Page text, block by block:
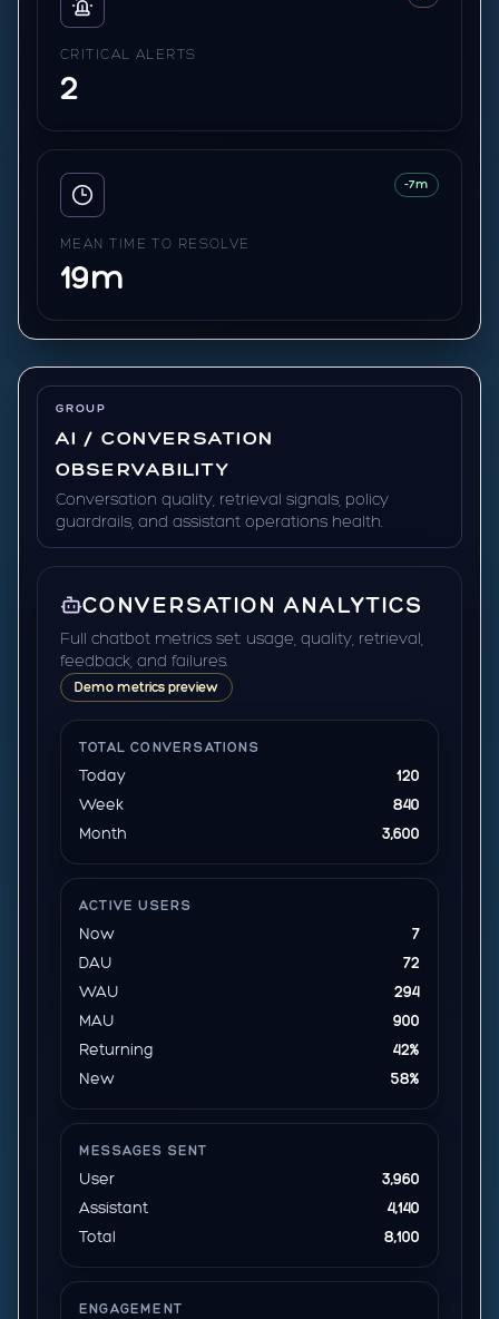
CRITICAL ALERTS
2
-7m
MEAN TIME TO RESOLVE
19m
GROUP
AI / CONVERSATION
OBSERVABILITY
Conversation quality, retrieval signals, policy
guardrails, and assistant operations health.
CONVERSATION ANALYTICS
Full chatbot metrics set: usage, quality, retrieval,
feedback, and failures.
Demo metrics preview
TOTAL CONVERSATIONS
Today
120
Week
840
Month
3,600
ACTIVE USERS
Now
7
DAU
72
WAU
294
MAU
900
Returning
42%
New
58%
MESSAGES SENT
User
3,960
Assistant
4,140
Total
8,100
ENGAGEMENT